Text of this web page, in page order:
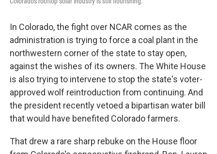
In Colorado, the fight over NCAR comes as the
administration is trying to force a coal plant in the
northwestern corner of the state to stay open,
against the wishes of its owners. The White House
is also trying to intervene to stop the state's voter-
approved wolf reintroduction from continuing. And
the president recently vetoed a bipartisan water bill
that would have benefited Colorado farmers.
That drew a rare sharp rebuke on the House floor